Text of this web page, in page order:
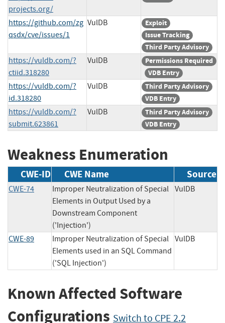
projects.org/
https://github.com/zg
qsdx/cve/issues/1
VulDB
Exploit
Issue Tracking
Third Party Advisory
https://vuldb.com/?
ctiid.318280
VulDB
Permissions Required
VDB Entry
https://vuldb.com/?
id.318280
VulDB
Third Party Advisory
VDB Entry
https://vuldb.com/?
submit.623861
VulDB
Third Party Advisory
VDB Entry
Weakness Enumeration
CWE-ID CWE Name Source
CWE-74
Improper Neutralization of Special
Elements in Output Used by a
Downstream Component
('Injection')
VulDB
CWE-89
Improper Neutralization of Special
Elements used in an SQL Command
('SQL Injection')
VulDB
Known Affected Software
Configurations Switch to CPE 2.2